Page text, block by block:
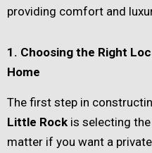
providing comfort and
1. Choosing the Right
Home
The first step in
Little Rock is selecting
matter if you want a